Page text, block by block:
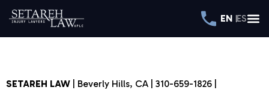
EN ES
SETAREH LAW | Beverly Hills, CA | 310-659-1826 |